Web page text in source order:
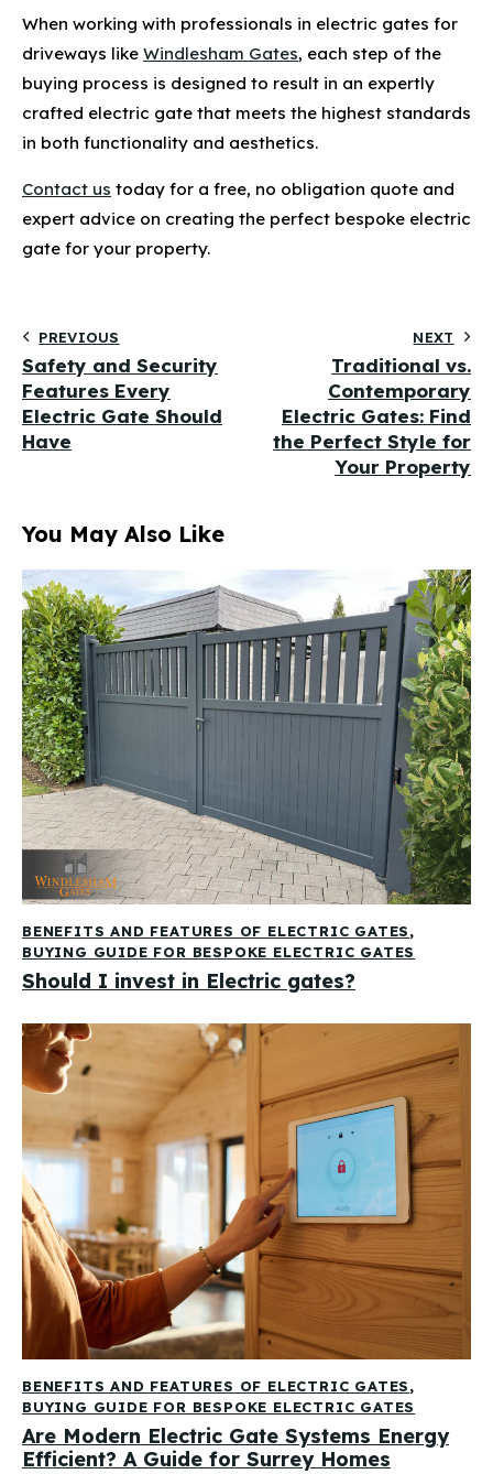
When working with professionals in electric gates for
driveways like Windlesham Gates, each step of the
buying process is designed to result in an expertly
crafted electric gate that meets the highest standards
in both functionality and aesthetics.
Contact us today for a free, no obligation quote and
expert advice on creating the perfect bespoke electric
gate for your property.
PREVIOUS
Safety and Security
Features Every
Electric Gate Should
Have
NEXT
Traditional vs.
Contemporary
Electric Gates: Find
the Perfect Style for
Your Property
You May Also Like
BENEFITS AND FEATURES OF ELECTRIC GATES,
BUYING GUIDE FOR BESPOKE ELECTRIC GATES
Should I invest in Electric gates?
BENEFITS AND FEATURES OF ELECTRIC GATES,
BUYING GUIDE FOR BESPOKE ELECTRIC GATES
Are Modern Electric Gate Systems Energy
Efficient? A Guide for Surrey Homes